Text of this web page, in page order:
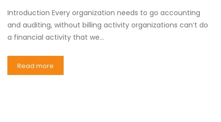
Introduction Every organization needs to go accounting
and auditing, without billing activity organizations can’t do
a financial activity that we…
Read more